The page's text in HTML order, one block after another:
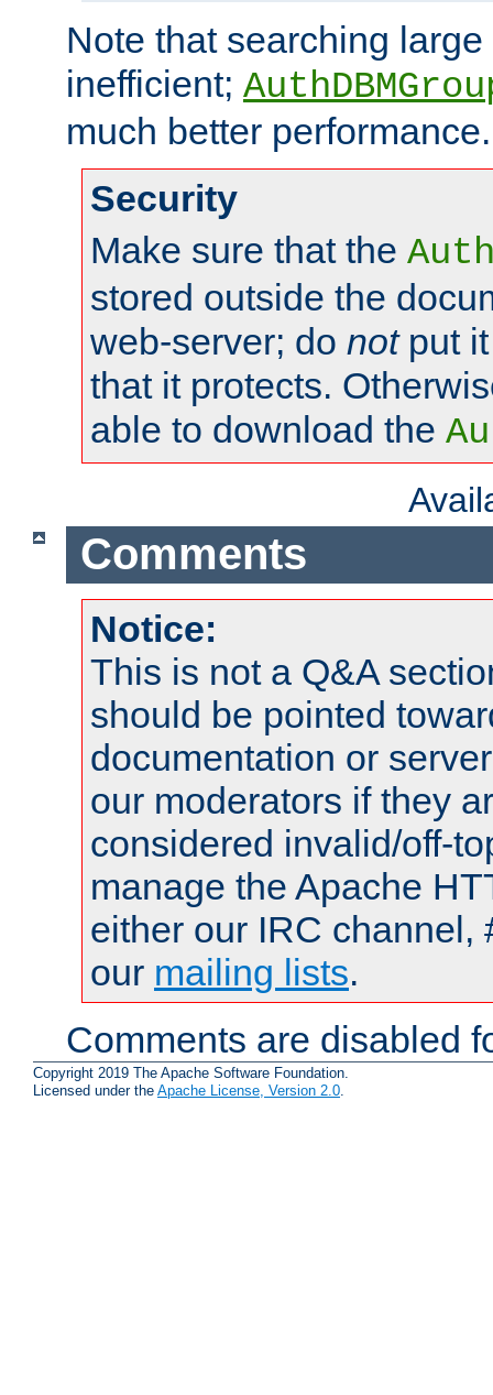
Note that searching
inefficient;
much better performance.
Security
Make sure that the
stored outside the
web-server; do notput it
that it protects.
able to download the
Comments
Notice:
This is not a Q&A
should be pointed
documentation or
our moderators if they
considered invalid/off-
manage the Apache
either our IRC channel,
our mailing lists.
Comments are disabled
Copyright 2019 The Apache Software Foundation.
Licensed under the Apache License, Version 2.0.